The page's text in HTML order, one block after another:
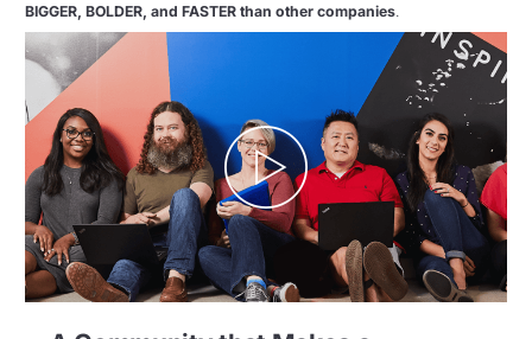
BIGGER, BOLDER, and FASTER than other companies